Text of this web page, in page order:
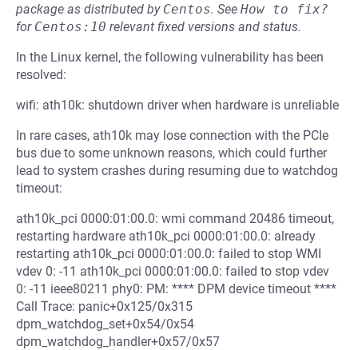
package as distributed by Centos. See How to fix?
for Centos:10 relevant fixed versions and status.
In the Linux kernel, the following vulnerability has been
resolved:
wifi: ath10k: shutdown driver when hardware is unreliable
In rare cases, ath10k may lose connection with the PCIe
bus due to some unknown reasons, which could further
lead to system crashes during resuming due to watchdog
timeout:
ath10k_pci 0000:01:00.0: wmi command 20486 timeout,
restarting hardware ath10k_pci 0000:01:00.0: already
restarting ath10k_pci 0000:01:00.0: failed to stop WMI
vdev 0: -11 ath10k_pci 0000:01:00.0: failed to stop vdev
0: -11 ieee80211 phy0: PM: **** DPM device timeout ****
Call Trace: panic+0x125/0x315
dpm_watchdog_set+0x54/0x54
dpm_watchdog_handler+0x57/0x57